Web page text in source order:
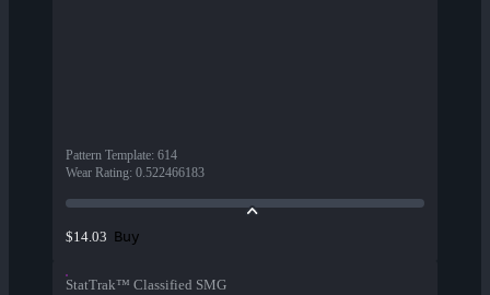
Pattern Template: 614
Wear Rating: 0.522466183
$14.03 Buy
StatTrak™ Classified SMG